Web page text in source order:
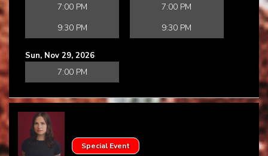
7:00 PM
9:30 PM
7:00 PM
9:30 PM
Sun, Nov 29, 2026
7:00 PM
Special Event